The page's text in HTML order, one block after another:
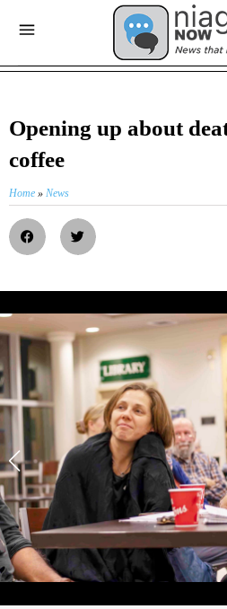
Opening up about
coffee
Home » News